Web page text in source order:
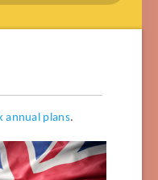
annual plans.